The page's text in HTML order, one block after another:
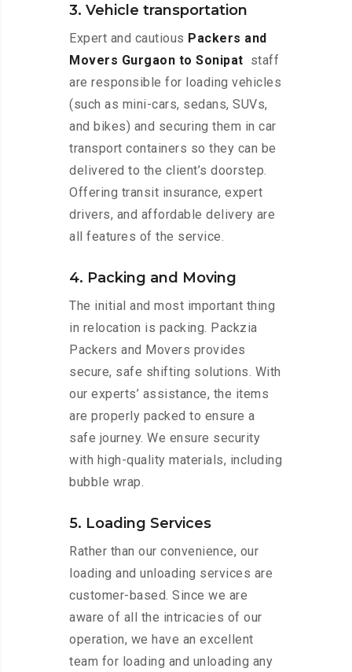
3. Vehicle transportation
Expert and cautious Packers and
Movers Gurgaon to Sonipat staff
are responsible for loading vehicles
(such as mini-cars, sedans, SUVs,
and bikes) and securing them in car
transport containers so they can be
delivered to the client’s doorstep.
Offering transit insurance, expert
drivers, and affordable delivery are
all features of the service.
4. Packing and Moving
The initial and most important thing
in relocation is packing. Packzia
Packers and Movers provides
secure, safe shifting solutions. With
our experts’ assistance, the items
are properly packed to ensure a
safe journey. We ensure security
with high-quality materials, including
bubble wrap.
5. Loading Services
Rather than our convenience, our
loading and unloading services are
customer-based. Since we are
aware of all the intricacies of our
operation, we have an excellent
team for loading and unloading any